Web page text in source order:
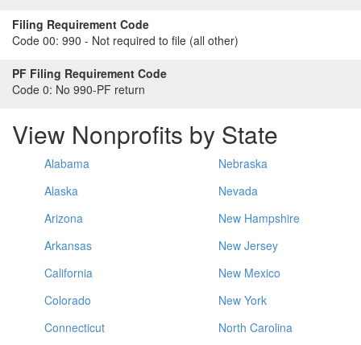
Filing Requirement Code
Code 00: 990 - Not required to file (all other)
PF Filing Requirement Code
Code 0: No 990-PF return
View Nonprofits by State
Alabama
Alaska
Arizona
Arkansas
California
Colorado
Connecticut
Nebraska
Nevada
New Hampshire
New Jersey
New Mexico
New York
North Carolina